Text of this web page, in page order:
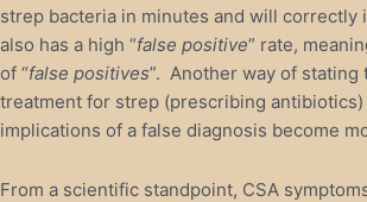
strep bacteria in minutes and will
also has a high “false positive” rate,
of “false positives”. Another way of stating
treatment for strep (prescribing
implications of a false diagnosis become
From a scientific standpoint, CSA